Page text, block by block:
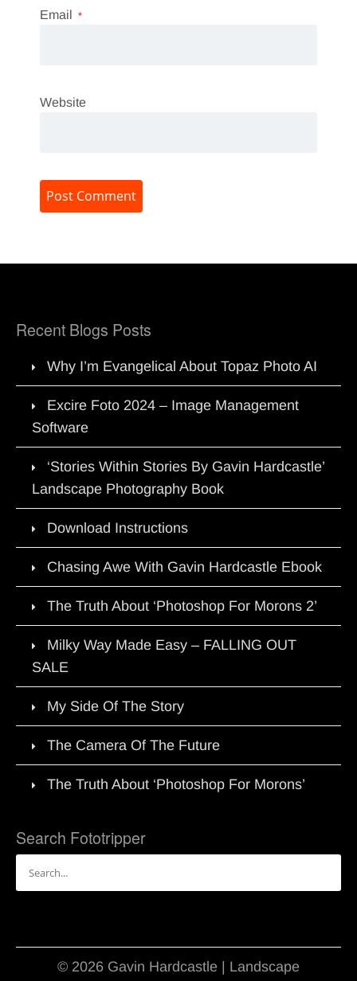
Email *
Website
Recent Blogs Posts
Why I’m Evangelical About Topaz Photo AI
Excire Foto 2024 – Image Management
Software
‘Stories Within Stories By Gavin Hardcastle’
Landscape Photography Book
Download Instructions
Chasing Awe With Gavin Hardcastle Ebook
The Truth About ‘Photoshop For Morons 2’
Milky Way Made Easy – FALLING OUT
SALE
My Side Of The Story
The Camera Of The Future
The Truth About ‘Photoshop For Morons’
Search Fototripper
for:
© 2026 Gavin Hardcastle | Landscape